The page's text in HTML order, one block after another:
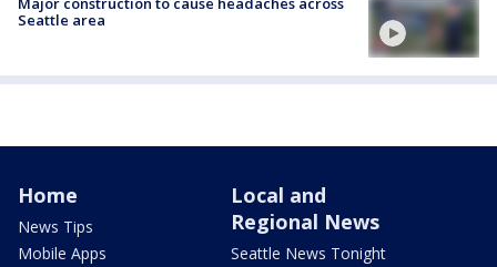
Seattle area
Home
News Tips
Mobile Apps
Local and
Regional News
Seattle News Tonight